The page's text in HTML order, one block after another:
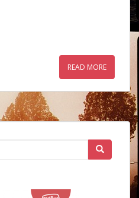
READ MORE